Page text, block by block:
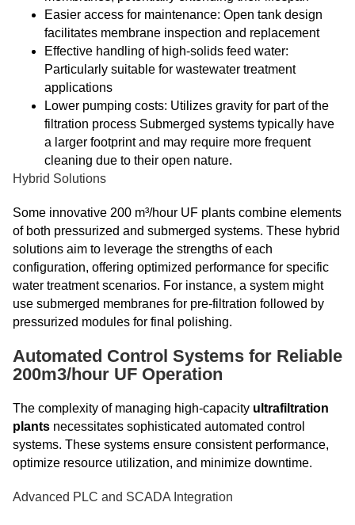
Easier access for maintenance: Open tank design
facilitates membrane inspection and replacement
Effective handling of high-solids feed water:
Particularly suitable for wastewater treatment
applications
Lower pumping costs: Utilizes gravity for part of the
filtration process Submerged systems typically have
a larger footprint and may require more frequent
cleaning due to their open nature.
Hybrid Solutions
Some innovative 200 m³/hour UF plants combine elements
of both pressurized and submerged systems. These hybrid
solutions aim to leverage the strengths of each
configuration, offering optimized performance for specific
water treatment scenarios. For instance, a system might
use submerged membranes for pre-filtration followed by
pressurized modules for final polishing.
Automated Control Systems for Reliable
200m3/hour UF Operation
The complexity of managing high-capacity ultrafiltration
plants necessitates sophisticated automated control
systems. These systems ensure consistent performance,
optimize resource utilization, and minimize downtime.
Advanced PLC and SCADA Integration